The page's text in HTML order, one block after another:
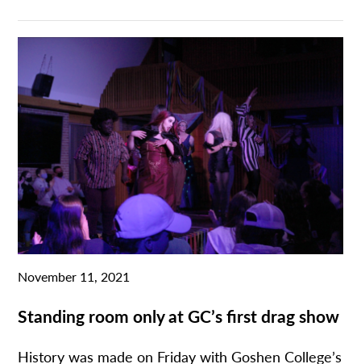
November 11, 2021
Standing room only at GC’s first drag show
History was made on Friday with Goshen College’s